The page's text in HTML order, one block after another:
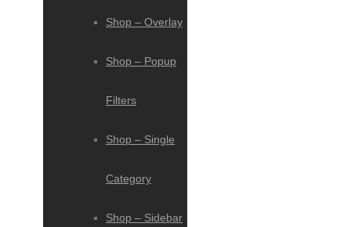
Shop – Overlay
Shop – Popup
Filters
Shop – Single
Category
Shop – Sidebar